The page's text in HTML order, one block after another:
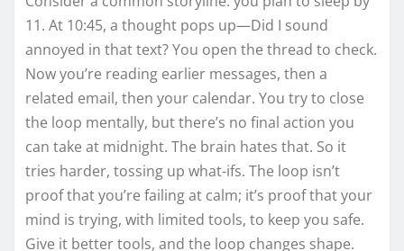
11. At 10:45, a thought pops up—Did I sound
annoyed in that text? You open the thread to check.
Now you’re reading earlier messages, then a
related email, then your calendar. You try to close
the loop mentally, but there’s no final action you
can take at midnight. The brain hates that. So it
tries harder, tossing up what-ifs. The loop isn’t
proof that you’re failing at calm; it’s proof that your
mind is trying, with limited tools, to keep you safe.
Give it better tools, and the loop changes shape.